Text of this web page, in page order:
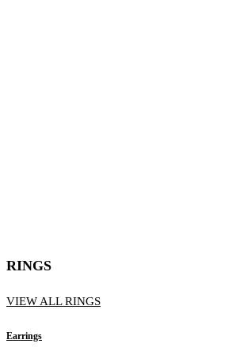
RINGS
VIEW ALL RINGS
Earrings